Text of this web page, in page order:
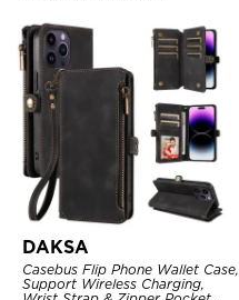
DAKSA
Casebus Flip Phone Wallet Case,
Support Wireless Charging,